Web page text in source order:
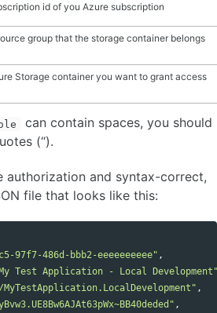
id of you Azure subscription
group that the storage container belongs
Storage container you want to grant access
can contain spaces, you should
(“).
authorization and syntax-correct,
file that looks like this:
97f7-486d-bbb2-eeeeeeeeee" ,
Test Application - Local
,
,